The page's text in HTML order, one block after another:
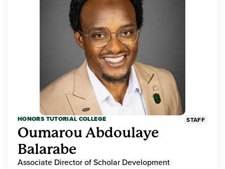
HONORS TUTORIAL COLLEGE STAFF
Oumarou Abdoulaye
Balarabe
Associate Director of Scholar Development